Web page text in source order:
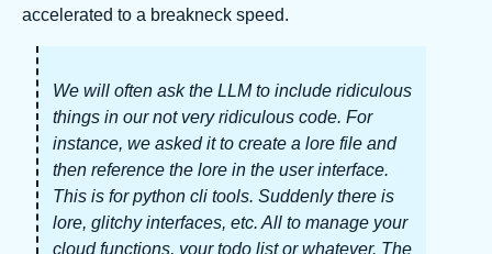
accelerated to a breakneck speed.
We will often ask the LLM to include ridiculous
things in our not very ridiculous code. For
instance, we asked it to create a lore file and
then reference the lore in the user interface.
This is for python cli tools. Suddenly there is
lore, glitchy interfaces, etc. All to manage your
cloud functions, your todo list or whatever. The